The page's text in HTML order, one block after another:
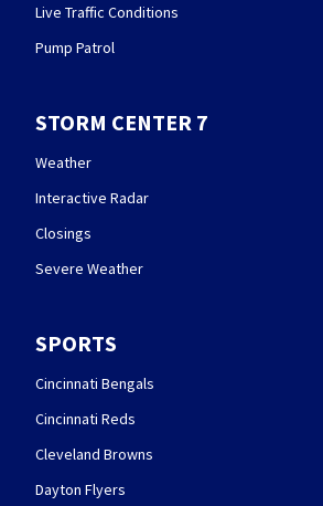
Live Traffic Conditions
Pump Patrol
STORM CENTER 7
Weather
Interactive Radar
Closings
Severe Weather
SPORTS
Cincinnati Bengals
Cincinnati Reds
Cleveland Browns
Dayton Flyers